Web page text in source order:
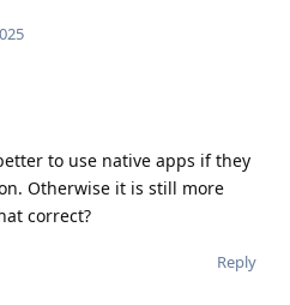
to use native apps if they
Otherwise it is still more
correct?
Reply